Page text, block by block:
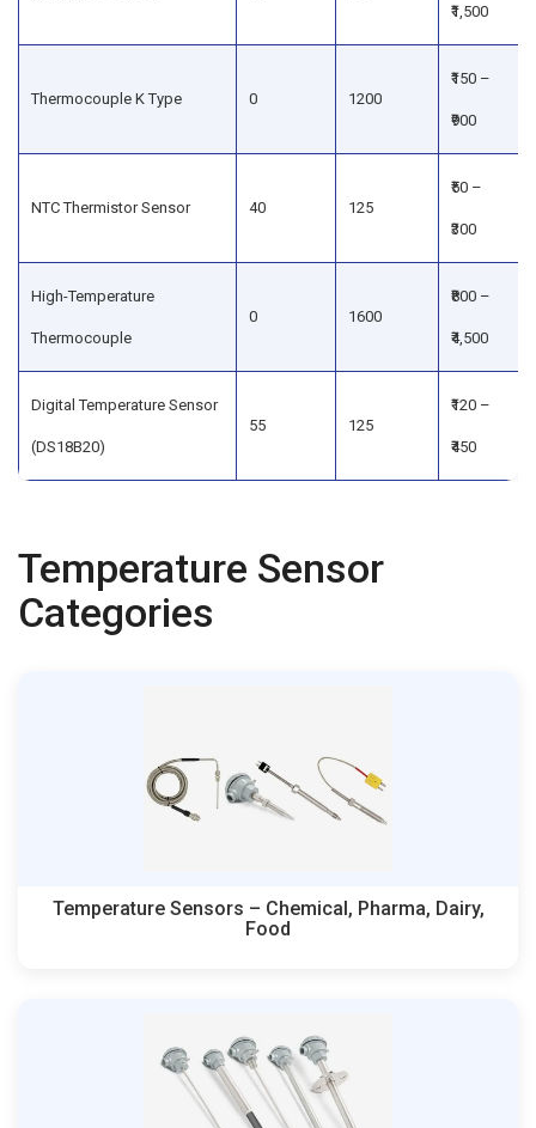
₹1,500
Thermocouple K Type 0 1200
₹150 –
₹900
NTC Thermistor Sensor 40 125
₹50 –
₹300
High-Temperature
Thermocouple
0 1600
₹800 –
₹4,500
Digital Temperature Sensor
(DS18B20)
55 125
₹120 –
₹450
Temperature Sensor
Categories
Temperature Sensors – Chemical, Pharma, Dairy,
Food